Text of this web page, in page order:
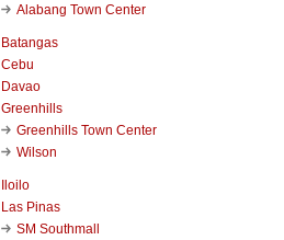
Alabang Town Center
Batangas
Cebu
Davao
Greenhills
Greenhills Town Center
Wilson
Iloilo
Las Pinas
SM Southmall